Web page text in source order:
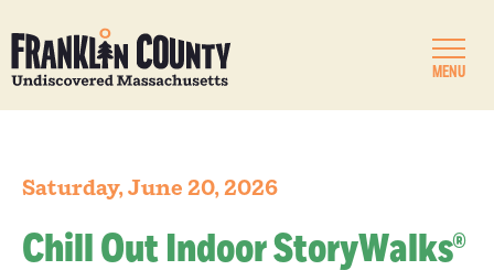
MENU
Saturday, June 20, 2026
Chill Out Indoor StoryWalks®